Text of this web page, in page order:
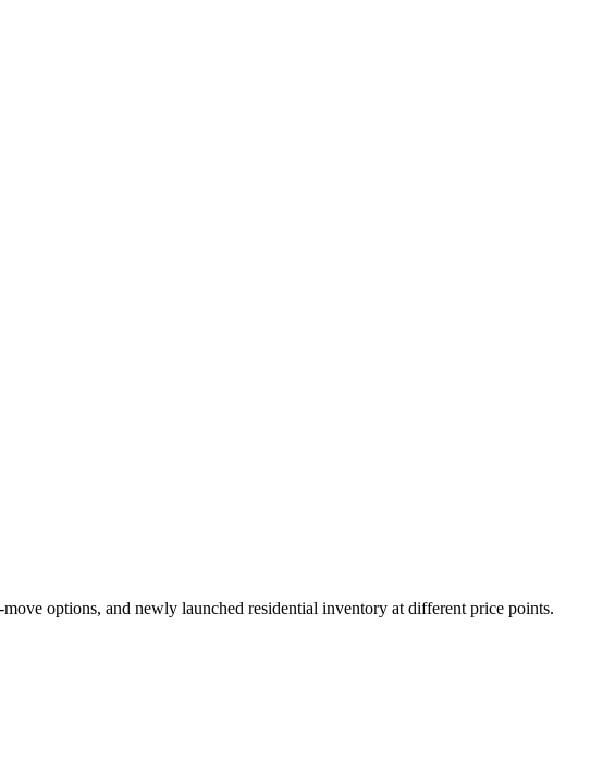
options, and newly launched residential inventory at different price points.